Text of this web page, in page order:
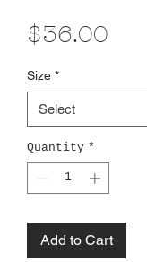
$36.00
Size *
Select
Quantity *
Add to Cart